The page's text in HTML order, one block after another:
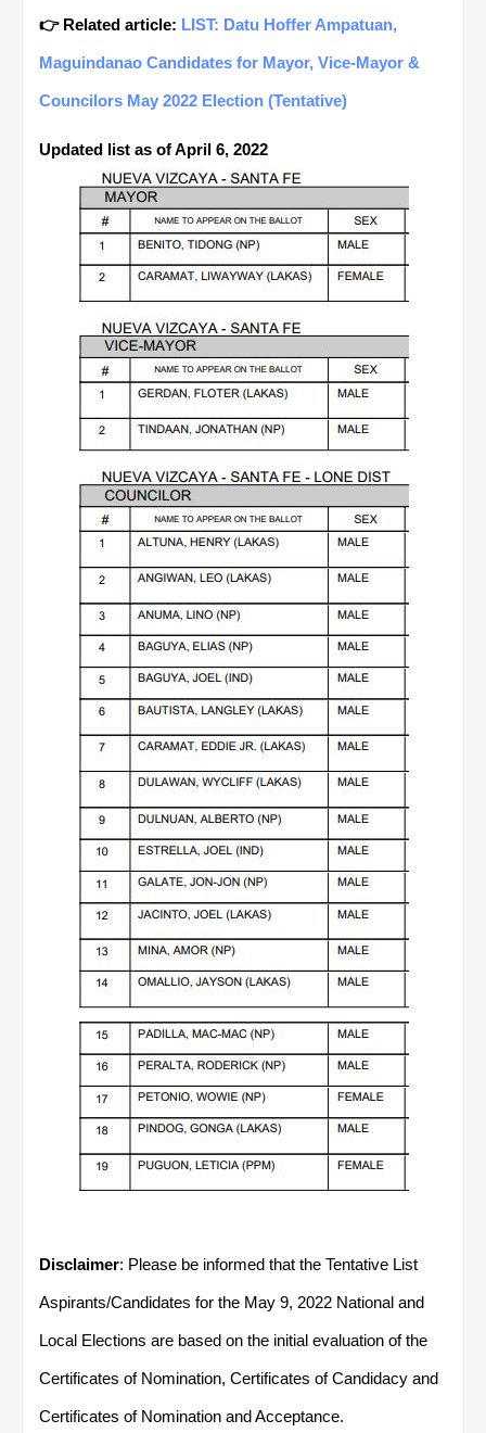
👉 Related article: LIST: Datu Hoffer Ampatuan,
Maguindanao Candidates for Mayor, Vice-Mayor &
Councilors May 2022 Election (Tentative)
Updated list as of April 6, 2022
Disclaimer: Please be informed that the Tentative List
Aspirants/Candidates for the May 9, 2022 National and
Local Elections are based on the initial evaluation of the
Certificates of Nomination, Certificates of Candidacy and
Certificates of Nomination and Acceptance.